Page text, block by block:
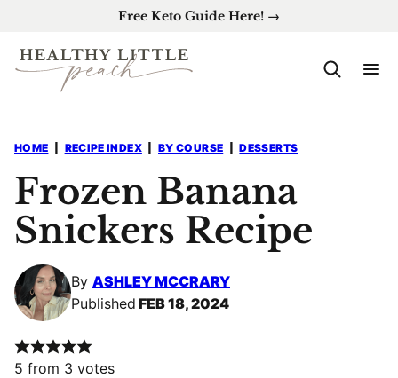
content
Free Keto Guide Here! →
HOME RECIPE INDEX BY COURSE DESSERTS
Frozen Banana
Snickers Recipe
By ASHLEY MCCRARY
Published FEB 18, 2024
5 from 3 votes